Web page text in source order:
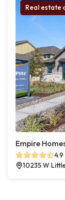
Real estate
Empire
4.9
10235 W